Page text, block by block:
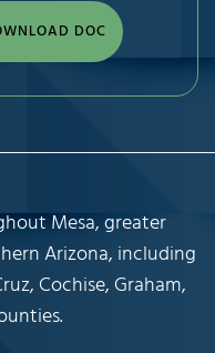
DOC
Mesa, greater
Arizona, including
Cochise, Graham,